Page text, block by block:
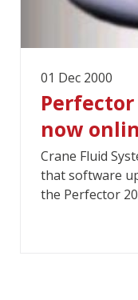
01 Dec 2000
now
Crane Fluid
that software
the Perfector